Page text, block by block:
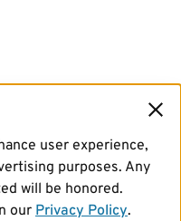
user experience,
purposes. Any
will be honored.
our Privacy Policy.